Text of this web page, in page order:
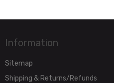
Information
Sitemap
Shipping & Returns/Refunds